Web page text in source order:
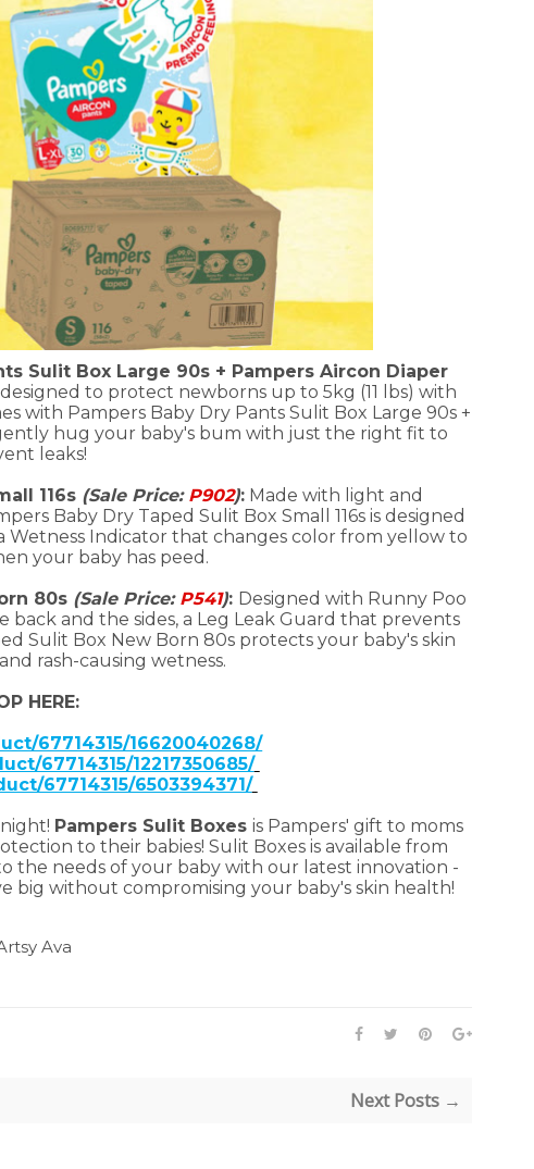
Sulit Box Large 90s + Pampers Aircon Diaper
to protect newborns up to 5kg (11 lbs) with
with Pampers Baby Dry Pants Sulit Box Large 90s +
hug your baby's bum with just the right fit to
leaks!
116s(Sale Price: P902):Made with light and
Baby Dry Taped Sulit Box Small 116s is designed
Indicator that changes color from yellow to
your baby has peed.
80s (Sale Price: P541): Designed with Runny Poo
and the sides, a Leg Leak Guard that prevents
Sulit Box New Born 80s protects your baby's skin
rash-causing wetness.
HERE:
67714315/16620040268/
67714315/12217350685/
67714315/6503394371/
Pampers Sulit Boxesis Pampers' gift to moms
to their babies! Sulit Boxes is available from
the needs of your baby with our latest innovation -
big without compromising your baby's skin health!
Next Posts →